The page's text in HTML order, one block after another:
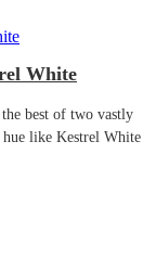
White
best of two vastly
like Kestrel White